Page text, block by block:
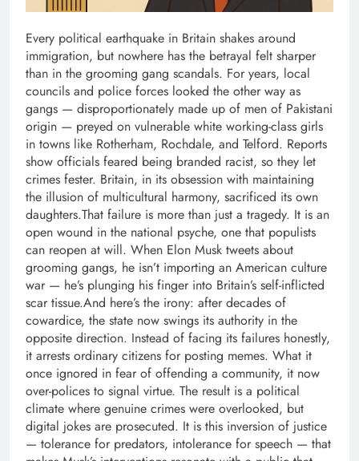
Every political earthquake in Britain shakes around
immigration, but nowhere has the betrayal felt sharper
than in the grooming gang scandals. For years, local
councils and police forces looked the other way as
gangs — disproportionately made up of men of Pakistani
origin — preyed on vulnerable white working-class girls
in towns like Rotherham, Rochdale, and Telford. Reports
show officials feared being branded racist, so they let
crimes fester. Britain, in its obsession with maintaining
the illusion of multicultural harmony, sacrificed its own
daughters.That failure is more than just a tragedy. It is an
open wound in the national psyche, one that populists
can reopen at will. When Elon Musk tweets about
grooming gangs, he isn’t importing an American culture
war — he’s plunging his finger into Britain’s self-inflicted
scar tissue.And here’s the irony: after decades of
cowardice, the state now swings its authority in the
opposite direction. Instead of facing its failures honestly,
it arrests ordinary citizens for posting memes. What it
once ignored in fear of offending a community, it now
over-polices to signal virtue. The result is a political
climate where genuine crimes were overlooked, but
digital jokes are prosecuted. It is this inversion of justice
— tolerance for predators, intolerance for speech — that